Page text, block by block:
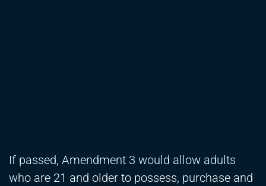
If passed, Amendment 3 would allow adults
who are 21 and older to possess, purchase and